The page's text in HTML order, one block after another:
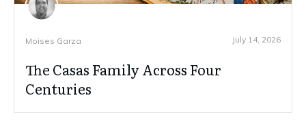
Moises Garza July 14, 2026
The Casas Family Across Four
Centuries